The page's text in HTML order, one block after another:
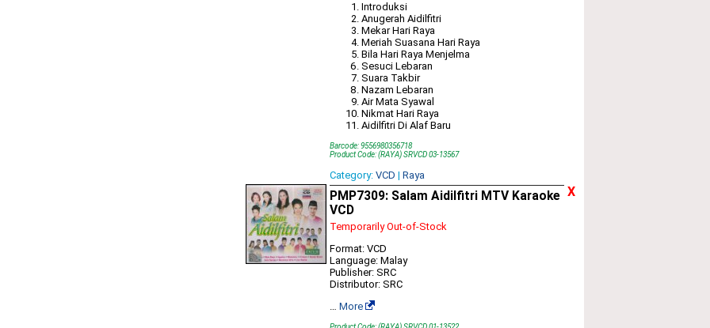
Introduksi
Anugerah Aidilfitri
Mekar Hari Raya
Meriah Suasana Hari Raya
Bila Hari Raya Menjelma
Sesuci Lebaran
Suara Takbir
Nazam Lebaran
Air Mata Syawal
Nikmat Hari Raya
Aidilfitri Di Alaf Baru
Barcode: 9556980356718
Product Code: (RAYA) SRVCD 03-13567
Category: VCD | Raya
PMP7309: Salam Aidilfitri MTV Karaoke
VCD
Temporarily Out-of-Stock
Format: VCD
Language: Malay
Publisher: SRC
Distributor: SRC
… More
X